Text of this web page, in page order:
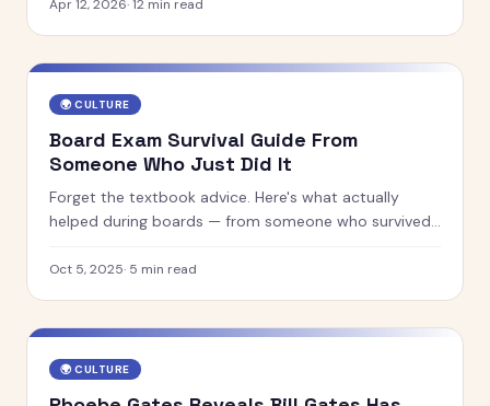
setting. We spoke to educators, parents, and teens
Apr 12, 2026·12 min read
🌍 CULTURE
Board Exam Survival Guide From
Someone Who Just Did It
Forget the textbook advice. Here's what actually
helped during boards — from someone who survived
Oct 5, 2025· 5 min read
🌍 CULTURE